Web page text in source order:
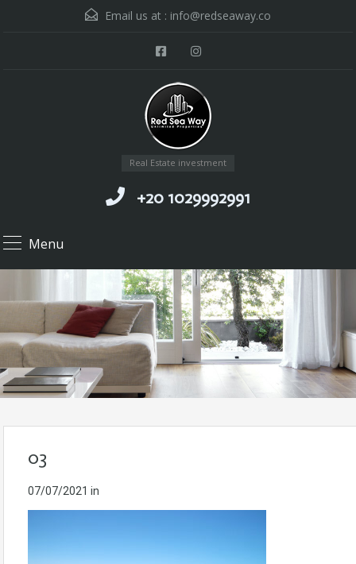
Email us at : info@redseaway.co
Real Estate investment
+20 1029992991
Menu
03
07/07/2021 in